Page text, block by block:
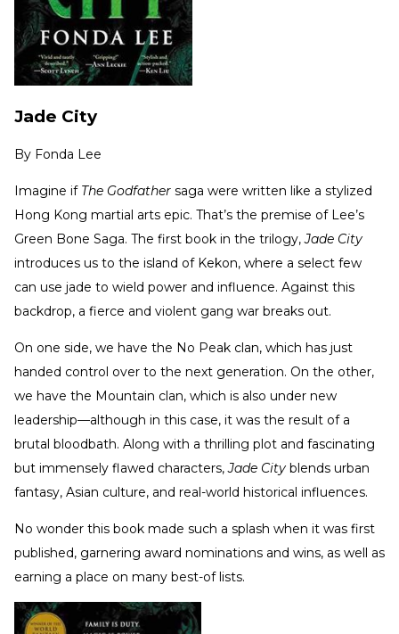
Jade City
By Fonda Lee
Imagine if The Godfather saga were written like a stylized
Hong Kong martial arts epic. That’s the premise of Lee’s
Green Bone Saga. The first book in the trilogy,Jade City
introduces us to the island of Kekon, where a select few
can use jade to wield power and influence. Against this
backdrop, a fierce and violent gang war breaks out.
On one side, we have the No Peak clan, which has just
handed control over to the next generation. On the other,
we have the Mountain clan, which is also under new
leadership—although in this case, it was the result of a
brutal bloodbath. Along with a thrilling plot and fascinating
but immensely flawed characters,Jade City blends urban
fantasy, Asian culture, and real-world historical influences.
No wonder this book made such a splash when it was first
published, garnering award nominations and wins, as well as
earning a place on many best-of lists.